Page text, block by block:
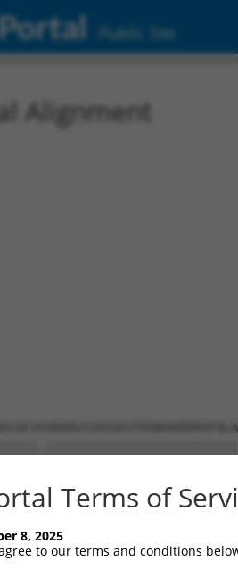
Public Site
Alignment
Terms of
8, 2025
to our terms and conditions